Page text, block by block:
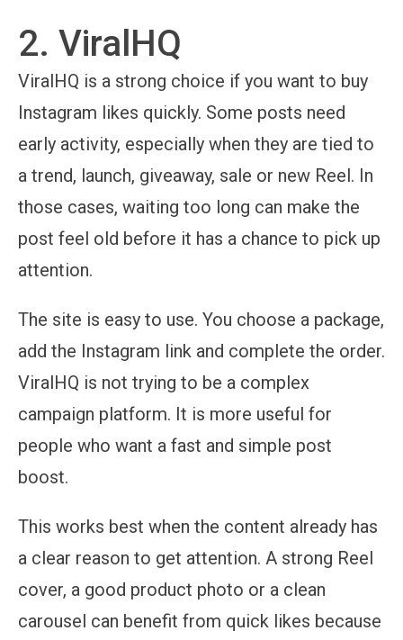
2. ViralHQ
ViralHQ is a strong choice if you want to buy
Instagram likes quickly. Some posts need
early activity, especially when they are tied to
a trend, launch, giveaway, sale or new Reel. In
those cases, waiting too long can make the
post feel old before it has a chance to pick up
attention.
The site is easy to use. You choose a package,
add the Instagram link and complete the order.
ViralHQ is not trying to be a complex
campaign platform. It is more useful for
people who want a fast and simple post
boost.
This works best when the content already has
a clear reason to get attention. A strong Reel
cover, a good product photo or a clean
carousel can benefit from quick likes because